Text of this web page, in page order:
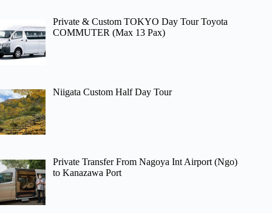
Private & Custom TOKYO Day Tour Toyota
COMMUTER (Max 13 Pax)
Niigata Custom Half Day Tour
Private Transfer From Nagoya Int Airport (Ngo)
to Kanazawa Port